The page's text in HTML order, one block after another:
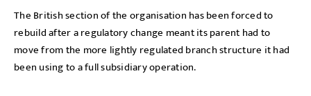
The British section of the organisation has been forced to
rebuild after a regulatory change meant its parent had to
move from the more lightly regulated branch structure it had
been using to a full subsidiary operation.